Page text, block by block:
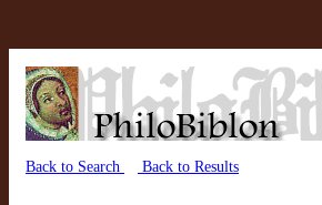
Back to Search Back to Results